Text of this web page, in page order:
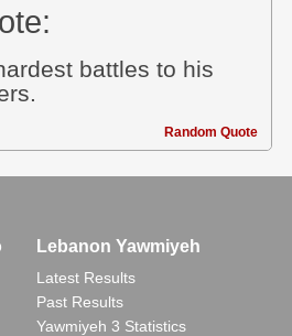
battles to his
Random Quote
Lebanon Yawmiyeh
Latest Results
Past Results
Yawmiyeh 3 Statistics